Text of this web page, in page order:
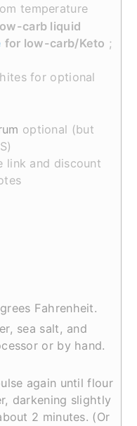
temperature
carb liquid
for low-carb/Keto ;
for optional
optional (but
link and discount
Fahrenheit.
sea salt, and
or by hand.
again until flour
darkening slightly
2 minutes. (Or